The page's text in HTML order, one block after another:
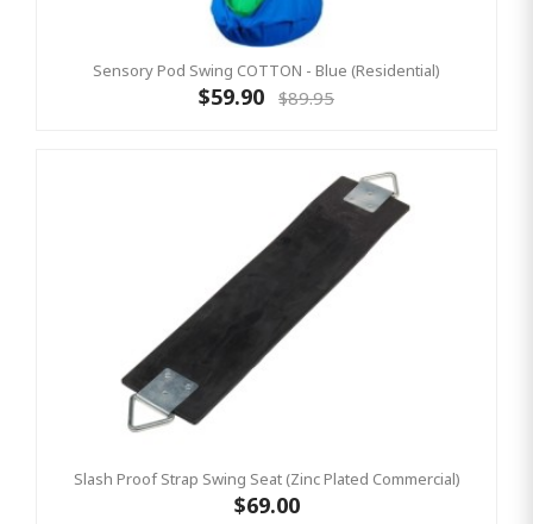
Sensory Pod Swing COTTON - Blue (Residential)
$59.90 $89.95
Slash Proof Strap Swing Seat (Zinc Plated Commercial)
$69.00